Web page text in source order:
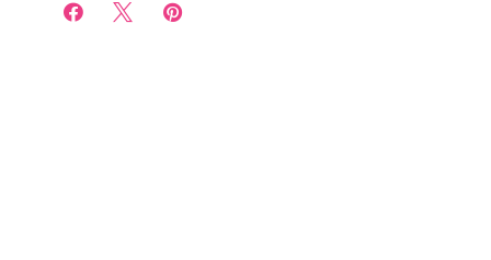
  